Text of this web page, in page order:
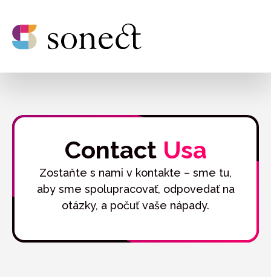
Contact Usa
Zostaňte s nami v kontakte – sme tu,
aby sme spolupracovať, odpovedať na
otázky, a počuť vaše nápady.